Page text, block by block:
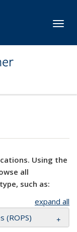
Using the
all
such as:
expand all
(ROPS)